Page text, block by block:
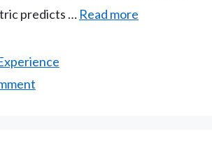
predicts … Read more